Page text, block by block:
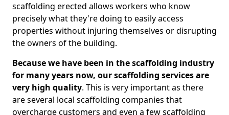
scaffolding erected allows workers who know
precisely what they're doing to easily access
properties without injuring themselves or disrupting
the owners of the building.
Because we have been in the scaffolding industry
for many years now, our scaffolding services are
very high quality. This is very important as there
are several local scaffolding companies that
overcharge customers and even a few scaffolding